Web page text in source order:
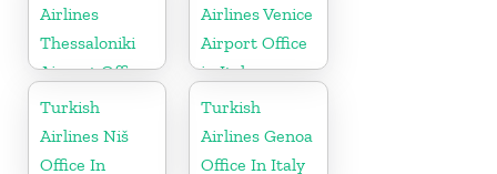
Airlines
Thessaloniki
Airport Office
in Greece
Airlines Venice
Airport Office
in Italy
Turkish
Airlines Niš
Office In
Turkish
Airlines Genoa
Office In Italy